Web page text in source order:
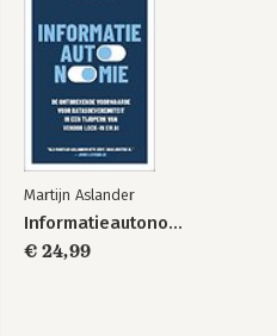
Martijn Aslander
Informatieautonomie
€ 24,99